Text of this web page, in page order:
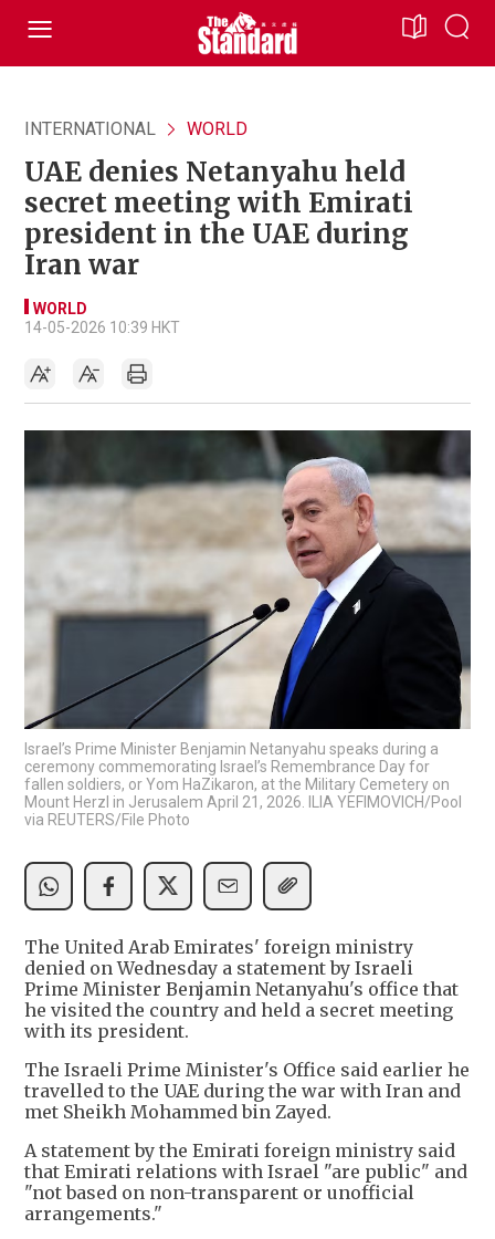
INTERNATIONAL WORLD
UAE denies Netanyahu held
secret meeting with Emirati
president in the UAE during
Iran war
WORLD
14-05-2026 10:39 HKT
Israel’s Prime Minister Benjamin Netanyahu speaks during a
ceremony commemorating Israel’s Remembrance Day for
fallen soldiers, or Yom HaZikaron, at the Military Cemetery on
Mount Herzl in Jerusalem April 21, 2026. ILIA YEFIMOVICH/Pool
via REUTERS/File Photo
The United Arab Emirates' foreign ministry
denied on Wednesday a statement by Israeli
Prime Minister Benjamin Netanyahu's office that
he visited the country and held a secret meeting
with its president.
The Israeli Prime Minister's Office said earlier he
travelled to the UAE during the war with Iran and
met Sheikh Mohammed bin Zayed.
A statement by the Emirati foreign ministry said
that Emirati relations with Israel "are public" and
"not based on non-transparent or unofficial
arrangements."